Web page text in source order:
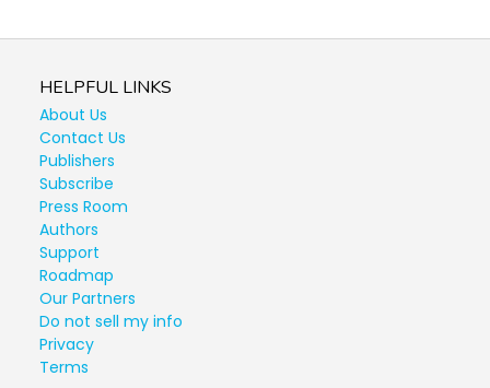
HELPFUL LINKS
About Us
Contact Us
Publishers
Subscribe
Press Room
Authors
Support
Roadmap
Our Partners
Do not sell my info
Privacy
Terms